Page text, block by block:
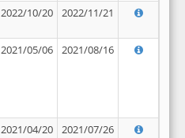
2022/10/20 2022/11/21
2021/05/06 2021/08/16
2021/04/20 2021/07/26